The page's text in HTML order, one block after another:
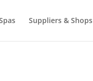
Suppliers & Shops